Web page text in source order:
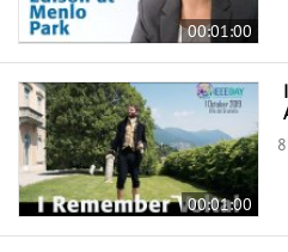
00:01:00
00:01:00